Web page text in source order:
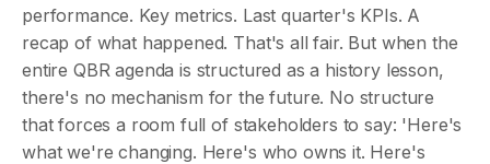
performance. Key metrics. Last quarter's KPIs. A
recap of what happened. That's all fair. But when the
entire QBR agenda is structured as a history lesson,
there's no mechanism for the future. No structure
that forces a room full of stakeholders to say: 'Here's
what we're changing. Here's who owns it. Here's